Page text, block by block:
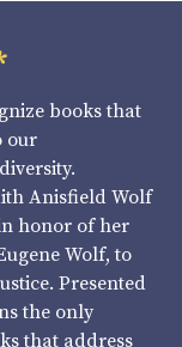
books that
our
Anisfield Wolf
honor of her
Wolf, to
Presented
the only
that address